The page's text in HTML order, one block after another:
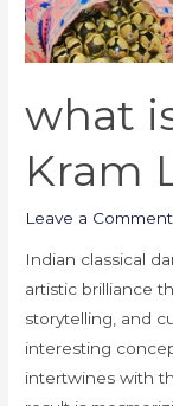
what
Kram
Leave a Comment
Indian classical
artistic brilliance
storytelling, and
interesting
intertwines with